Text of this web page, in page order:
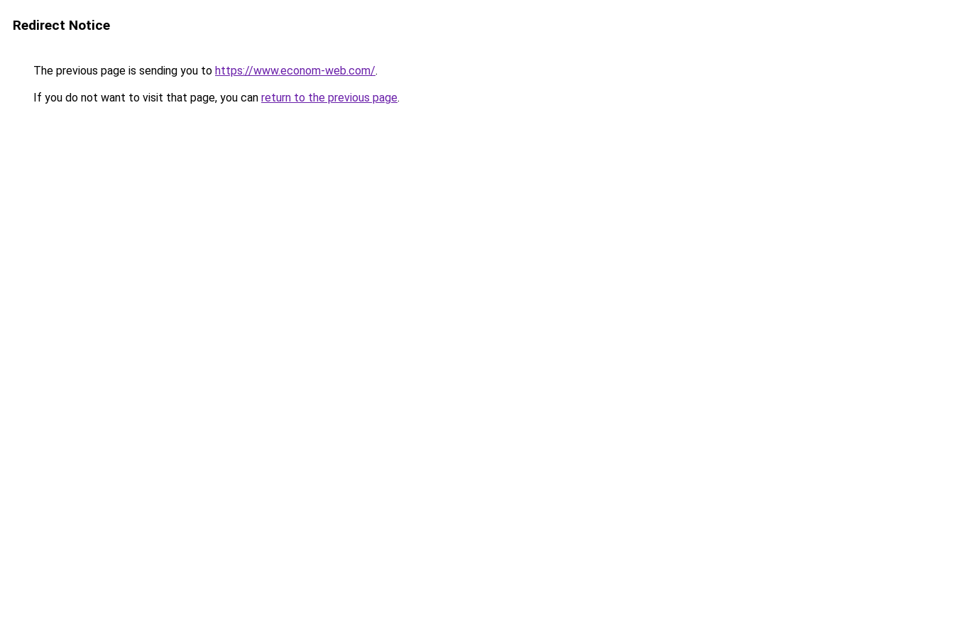
Redirect Notice
The previous page is sending you to https://www.econom-web.com/.
If you do not want to visit that page, you can return to the previous page.